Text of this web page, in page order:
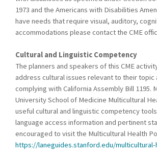
1973 and the Americans with Disabilities
have needs that require visual, auditory,
accommodations please contact the CME
Cultural and Linguistic Competency
The planners and speakers of this CME
address cultural issues relevant to their
complying with California Assembly Bill 1195.
University School of Medicine Multicultural
useful cultural and linguistic competency
language access information and pertinent
encouraged to visit the Multicultural Health
https://laneguides.stanford.edu/multicultural-